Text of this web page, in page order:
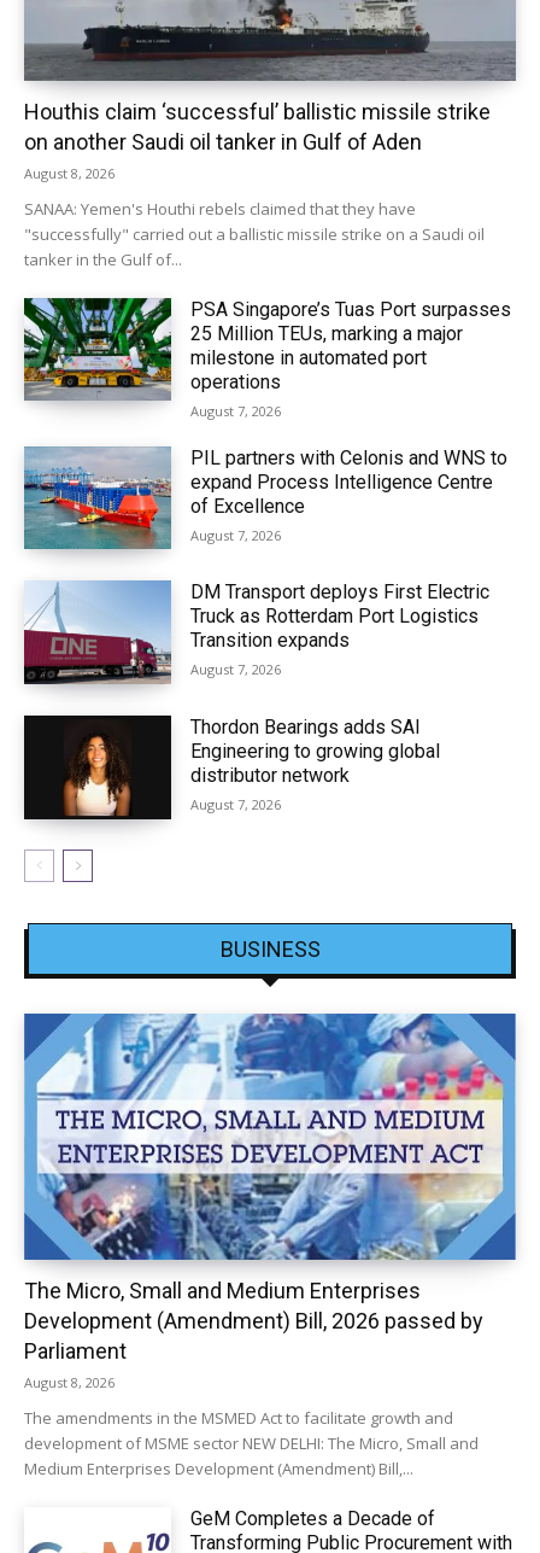
Houthis claim ‘successful’ ballistic missile strike
on another Saudi oil tanker in Gulf of Aden
August 8, 2026
SANAA: Yemen's Houthi rebels claimed that they have
"successfully" carried out a ballistic missile strike on a Saudi oil
tanker in the Gulf of...
PSA Singapore’s Tuas Port surpasses
25 Million TEUs, marking a major
milestone in automated port
operations
August 7, 2026
PIL partners with Celonis and WNS to
expand Process Intelligence Centre
of Excellence
August 7, 2026
DM Transport deploys First Electric
Truck as Rotterdam Port Logistics
Transition expands
August 7, 2026
Thordon Bearings adds SAI
Engineering to growing global
distributor network
August 7, 2026
BUSINESS
The Micro, Small and Medium Enterprises
Development (Amendment) Bill, 2026 passed by
Parliament
August 8, 2026
The amendments in the MSMED Act to facilitate growth and
development of MSME sector NEW DELHI: The Micro, Small and
Medium Enterprises Development (Amendment) Bill,...
GeM Completes a Decade of
Transforming Public Procurement with